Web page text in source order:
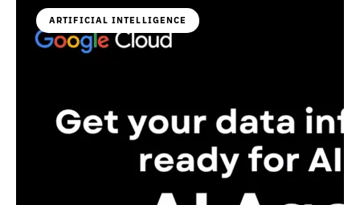
ARTIFICIAL INTELLIGENCE